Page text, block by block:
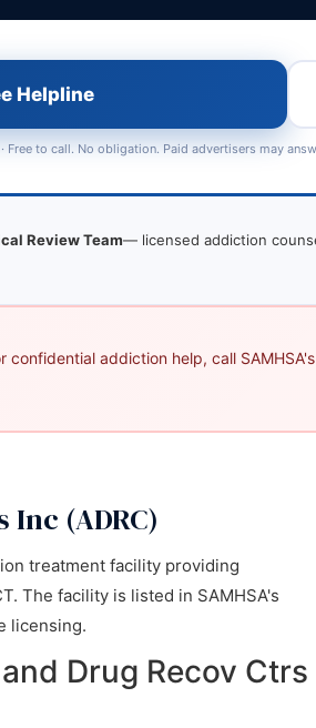
Helpline
Free to call. No obligation. Paid advertisers may
Review Team— licensed addiction
confidential addiction help, call
(ADRC)
treatment facility providing
The facility is listed in SAMHSA's
licensing.
Drug Recov Ctrs